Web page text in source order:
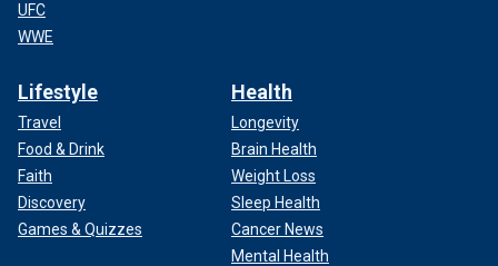
UFC
WWE
Lifestyle
Travel
Food & Drink
Faith
Discovery
Games & Quizzes
Health
Longevity
Brain Health
Weight Loss
Sleep Health
Cancer News
Mental Health